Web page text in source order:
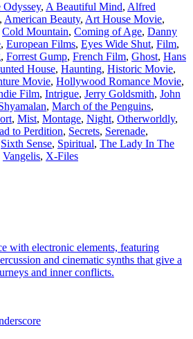
Odyssey, A Beautiful Mind, Alfred
, American Beauty, Art House Movie,
Cold Mountain, Coming of Age, Danny
, European Films, Eyes Wide Shut, Film,
, Forrest Gump, French Film, Ghost, Hans
House, Haunting, Historic Movie,
Movie, Hollywood Romance Movie,
Film, Intrigue, Jerry Goldsmith, John
, March of the Penguins,
, Mist, Montage, Night, Otherworldly,
to Perdition, Secrets, Serenade,
Sixth Sense, Spiritual, The Lady In The
Vangelis, X-Files
with electronic elements, featuring
and cinematic synths that give a
and inner conflicts.